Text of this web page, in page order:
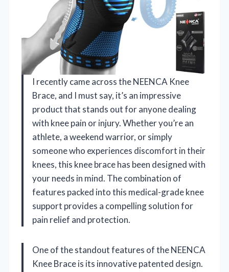
I recently came across the NEENCA Knee
Brace, and I must say, it’s an impressive
product that stands out for anyone dealing
with knee pain or injury. Whether you’re an
athlete, a weekend warrior, or simply
someone who experiences discomfort in their
knees, this knee brace has been designed with
your needs in mind. The combination of
features packed into this medical-grade knee
support provides a compelling solution for
pain relief and protection.
One of the standout features of the NEENCA
Knee Brace is its innovative patented design.